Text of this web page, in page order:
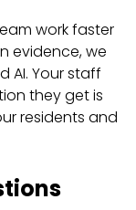
work faster
evidence, we
AI. Your staff
they get is
residents and